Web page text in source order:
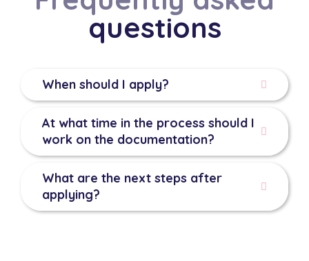
questions
When should I apply?
At what time in the process should I
work on the documentation?
What are the next steps after
applying?